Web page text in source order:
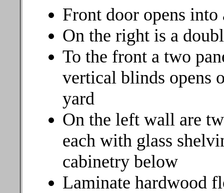
Front door opens into
On the right is a
To the front a two
vertical blinds opens
yard
On the left wall are
each with glass
cabinetry below
Laminate hardwood